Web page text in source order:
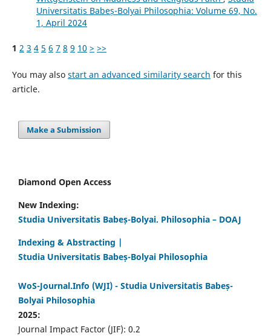
Universitatis Babeș-Bolyai Philosophia: Volume 69, No.
1, April 2024
1 2 3 4 5 6 7 8 9 10 > >>
You may also start an advanced similarity search for this
article.
Make a Submission
Diamond Open Access
New Indexing:
Studia Universitatis Babeș-Bolyai. Philosophia – DOAJ
Indexing & Abstracting |
Studia Universitatis Babeș-Bolyai Philosophia
WoS-Journal.Info (WJI) - Studia Universitatis Babeș-
Bolyai Philosophia
2025:
Journal Impact Factor (JIF): 0.2